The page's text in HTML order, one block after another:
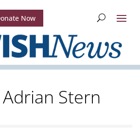
Now
Adrian Stern